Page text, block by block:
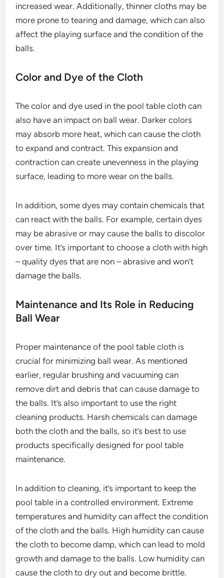
increased wear. Additionally, thinner cloths may be
more prone to tearing and damage, which can also
affect the playing surface and the condition of the
balls.
Color and Dye of the Cloth
The color and dye used in the pool table cloth can
also have an impact on ball wear. Darker colors
may absorb more heat, which can cause the cloth
to expand and contract. This expansion and
contraction can create unevenness in the playing
surface, leading to more wear on the balls.
In addition, some dyes may contain chemicals that
can react with the balls. For example, certain dyes
may be abrasive or may cause the balls to discolor
over time. It’s important to choose a cloth with high
– quality dyes that are non – abrasive and won’t
damage the balls.
Maintenance and Its Role in Reducing
Ball Wear
Proper maintenance of the pool table cloth is
crucial for minimizing ball wear. As mentioned
earlier, regular brushing and vacuuming can
remove dirt and debris that can cause damage to
the balls. It’s also important to use the right
cleaning products. Harsh chemicals can damage
both the cloth and the balls, so it’s best to use
products specifically designed for pool table
maintenance.
In addition to cleaning, it’s important to keep the
pool table in a controlled environment. Extreme
temperatures and humidity can affect the condition
of the cloth and the balls. High humidity can cause
the cloth to become damp, which can lead to mold
growth and damage to the balls. Low humidity can
cause the cloth to dry out and become brittle.